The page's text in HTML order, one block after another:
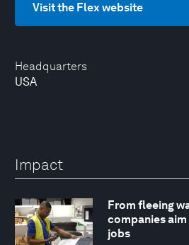
Headquarters
USA
Visit the Flex website
Impact
From fleeing
companies
jobs